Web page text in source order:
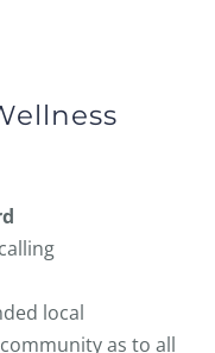
local
as to all